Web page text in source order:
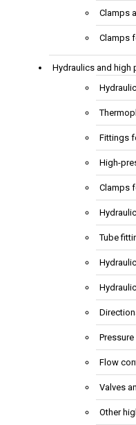
Clamps
Clamps
Hydraulics and high
Fittings
High-
Clamps
Tube
Flow
Valves
Other